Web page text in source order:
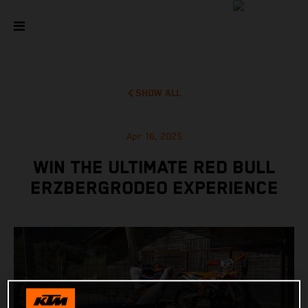
SHOW ALL
Apr 16, 2025
WIN THE ULTIMATE RED BULL
ERZBERGRODEO EXPERIENCE